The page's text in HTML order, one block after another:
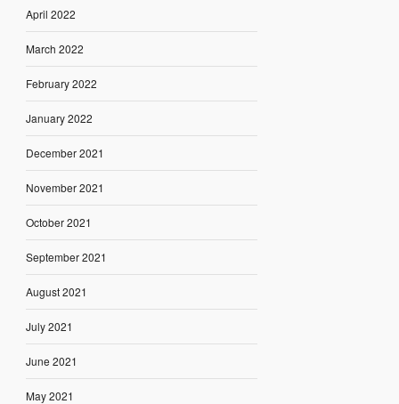
April 2022
March 2022
February 2022
January 2022
December 2021
November 2021
October 2021
September 2021
August 2021
July 2021
June 2021
May 2021